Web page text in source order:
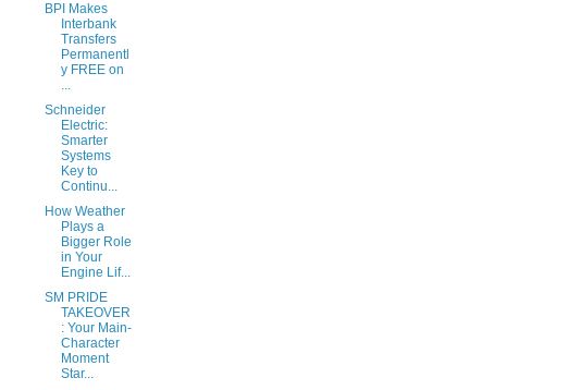
BPI Makes
Interbank
Transfers
Permanentl
y FREE on
...
Schneider
Electric:
Smarter
Systems
Key to
Continu...
How Weather
Plays a
Bigger Role
in Your
Engine Lif...
SM PRIDE
TAKEOVER
: Your Main-
Character
Moment
Star...